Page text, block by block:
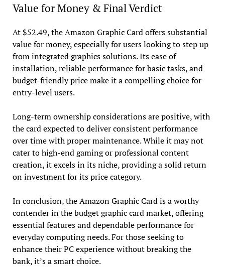
Value for Money & Final Verdict
At $52.49, the Amazon Graphic Card offers substantial
value for money, especially for users looking to step up
from integrated graphics solutions. Its ease of
installation, reliable performance for basic tasks, and
budget-friendly price make it a compelling choice for
entry-level users.
Long-term ownership considerations are positive, with
the card expected to deliver consistent performance
over time with proper maintenance. While it may not
cater to high-end gaming or professional content
creation, it excels in its niche, providing a solid return
on investment for its price category.
In conclusion, the Amazon Graphic Card is a worthy
contender in the budget graphic card market, offering
essential features and dependable performance for
everyday computing needs. For those seeking to
enhance their PC experience without breaking the
bank, it’s a smart choice.